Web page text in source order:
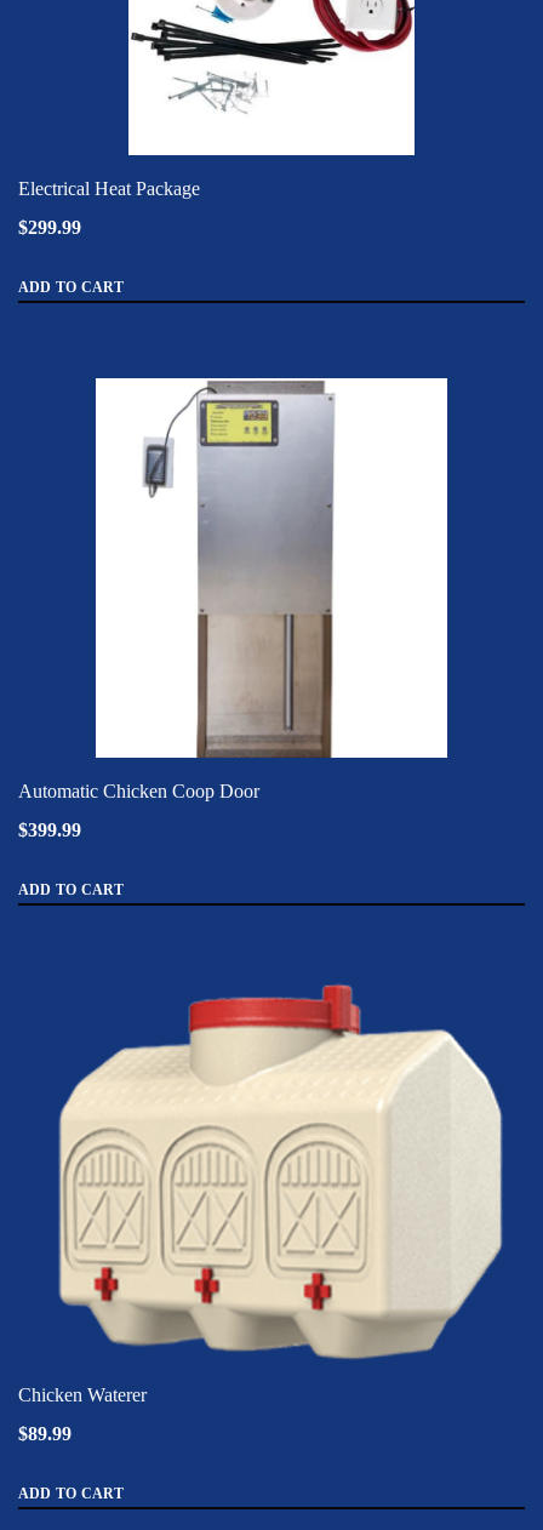
Electrical Heat Package
$299.99
ADD TO CART
Automatic Chicken Coop Door
$399.99
ADD TO CART
Chicken Waterer
$89.99
ADD TO CART